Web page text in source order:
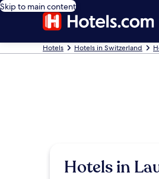
Skip to main content
Hotels Hotels in Switzerland
Hotels in